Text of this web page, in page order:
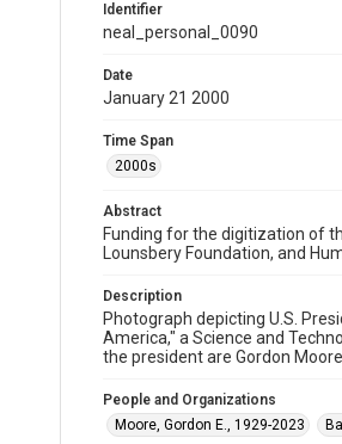
Identifier
neal_personal_0090
Date
January 21 2000
Time Span
2000s
Abstract
Funding for the digitization of
Lounsbery Foundation, and
Description
Photograph depicting U.S.
America," a Science and
the president are Gordon
People and Organizations
Moore, Gordon E., 1929-2023